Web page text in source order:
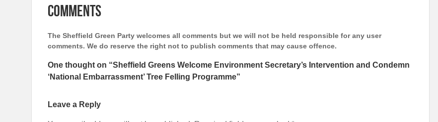
Comments
The Sheffield Green Party welcomes all comments but we will not be held responsible for any user
comments. We do reserve the right not to publish comments that may cause offence.
One thought on “Sheffield Greens Welcome Environment Secretary’s Intervention and Condemn
‘National Embarrassment’ Tree Felling Programme”
Leave a Reply